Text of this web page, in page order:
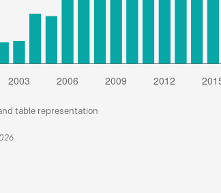
table representation